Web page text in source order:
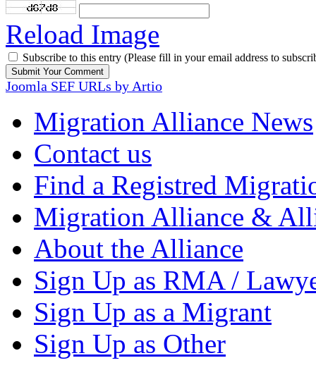
Reload Image
Subscribe to this entry (Please fill in your email address to
Joomla SEF URLs by Artio
Migration Alliance News
Contact us
Find a Registred
Migration Alliance &
About the Alliance
Sign Up as RMA /
Sign Up as a Migrant
Sign Up as Other